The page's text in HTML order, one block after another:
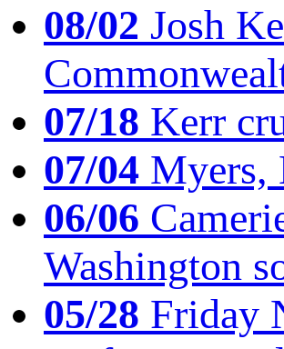
08/02 Josh
07/18 Kerr
07/04 Myers,
06/06
Washington
05/28 Friday